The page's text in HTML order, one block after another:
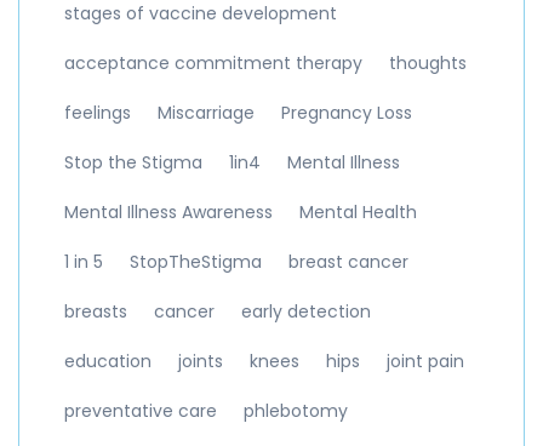
stages of vaccine development
acceptance commitment therapy thoughts
feelings Miscarriage Pregnancy Loss
Stop the Stigma 1in4 Mental Illness
Mental Illness Awareness Mental Health
1 in 5 StopTheStigma breast cancer
breasts cancer early detection
education joints knees hips joint pain
preventative care phlebotomy